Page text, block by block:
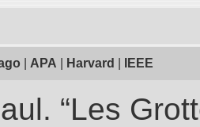
APA Harvard IEEE
“Les